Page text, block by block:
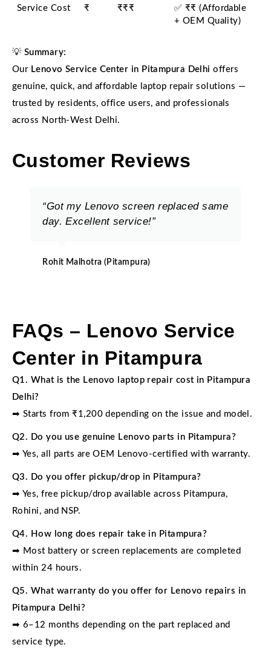
Service Cost ₹ ₹₹₹
✅ ₹₹ (Affordable
+ OEM Quality)
💡 Summary:
Our Lenovo Service Center in Pitampura Delhi offers
genuine, quick, and affordable laptop repair solutions —
trusted by residents, office users, and professionals
across North-West Delhi.
Customer Reviews
“Got my Lenovo screen replaced same
day. Excellent service!”
Rohit Malhotra (Pitampura)
FAQs – Lenovo Service
Center in Pitampura
Q1. What is the Lenovo laptop repair cost in Pitampura
Delhi?
➡ Starts from ₹1,200 depending on the issue and model.
Q2. Do you use genuine Lenovo parts in Pitampura?
➡ Yes, all parts are OEM Lenovo-certified with warranty.
Q3. Do you offer pickup/drop in Pitampura?
➡ Yes, free pickup/drop available across Pitampura,
Rohini, and NSP.
Q4. How long does repair take in Pitampura?
➡ Most battery or screen replacements are completed
within 24 hours.
Q5. What warranty do you offer for Lenovo repairs in
Pitampura Delhi?
➡ 6–12 months depending on the part replaced and
service type.